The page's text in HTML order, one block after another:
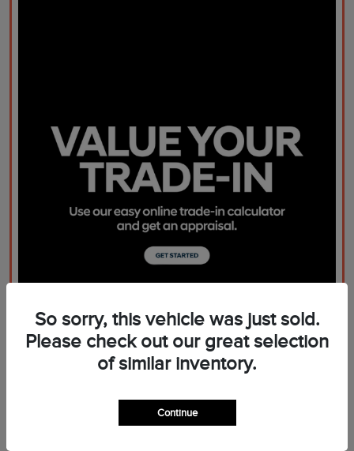
So sorry, this vehicle was just sold.
Please check out our great selection
of similar inventory.
Continue